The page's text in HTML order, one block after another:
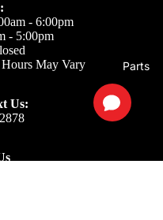
Parts
- 6:00pm
- 5:00pm
May Vary
Us: